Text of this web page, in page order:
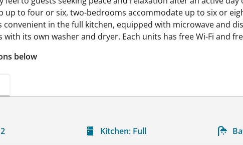
to four or six, two-bedrooms accommodate up to six or
in the full kitchen, equipped with microwave and
its own washer and dryer. Each units has free Wi-Fi and
below
2 Kitchen: Full